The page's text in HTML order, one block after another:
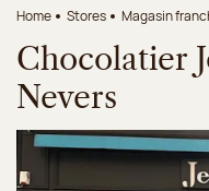
Home Stores Magasin
Chocolatier
Nevers